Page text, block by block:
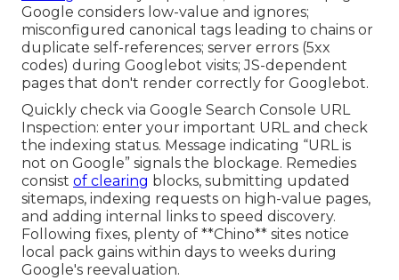
Google considers low-value and ignores;
misconfigured canonical tags leading to chains or
duplicate self-references; server errors (5xx
codes) during Googlebot visits; JS-dependent
pages that don't render correctly for Googlebot.
Quickly check via Google Search Console URL
Inspection: enter your important URL and check
the indexing status. Message indicating “URL is
not on Google” signals the blockage. Remedies
consist of clearing blocks, submitting updated
sitemaps, indexing requests on high-value pages,
and adding internal links to speed discovery.
Following fixes, plenty of **Chino** sites notice
local pack gains within days to weeks during
Google's reevaluation.